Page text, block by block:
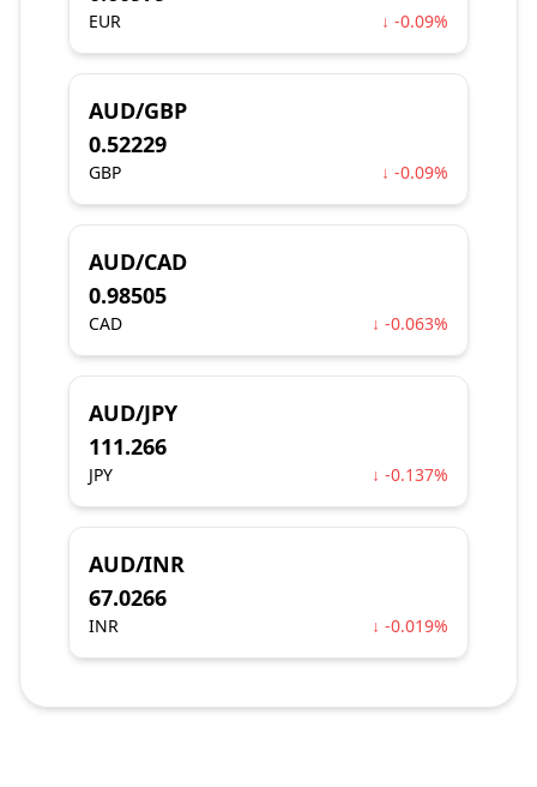
EUR ↓ -0.09%
AUD/GBP
0.52229
GBP ↓ -0.09%
AUD/CAD
0.98505
CAD ↓ -0.063%
AUD/JPY
111.266
JPY ↓ -0.137%
AUD/INR
67.0266
INR ↓ -0.019%